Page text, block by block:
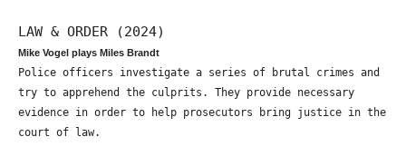
LAW & ORDER (2024)
Mike Vogel plays Miles Brandt
Police officers investigate a series of brutal crimes and
try to apprehend the culprits. They provide necessary
evidence in order to help prosecutors bring justice in the
court of law.